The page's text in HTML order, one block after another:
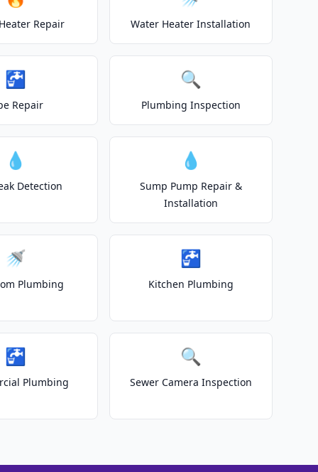
Repair Water Heater Installation
🚰
Repair
🔍
Plumbing Inspection
💧
Detection
💧
Sump Pump Repair &
Installation
🚿
Plumbing
🚰
Kitchen Plumbing
🚰
Plumbing
🔍
Sewer Camera Inspection